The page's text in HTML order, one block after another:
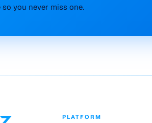
you never miss one.
PLATFORM